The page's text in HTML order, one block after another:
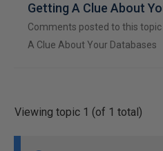
Getting A Clue About
Comments posted to this
A Clue About Your Databases
Viewing topic 1 (of 1 total)